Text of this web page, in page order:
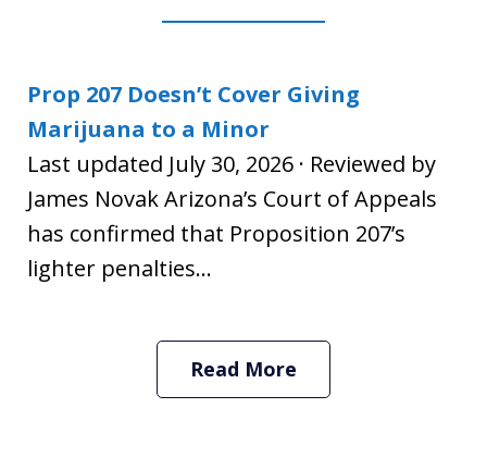
Prop 207 Doesn’t Cover Giving
Marijuana to a Minor
Last updated July 30, 2026 · Reviewed by
James Novak Arizona’s Court of Appeals
has confirmed that Proposition 207’s
lighter penalties...
Read More